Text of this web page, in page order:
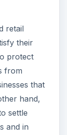
retail
their
protect
from
that
hand,
settle
and in